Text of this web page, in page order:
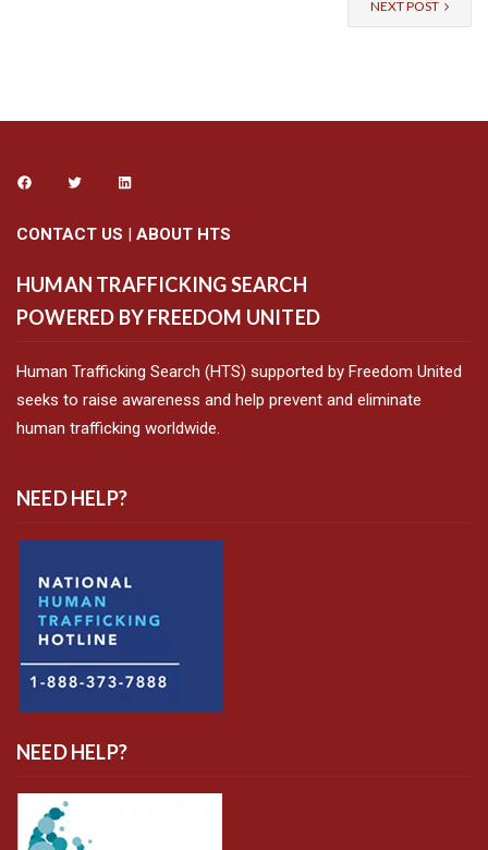
NEXT POST
CONTACT US | ABOUT HTS
HUMAN TRAFFICKING SEARCH
POWERED BY FREEDOM UNITED
Human Trafficking Search (HTS) supported by Freedom United
seeks to raise awareness and help prevent and eliminate
human trafficking worldwide.
NEED HELP?
NEED HELP?